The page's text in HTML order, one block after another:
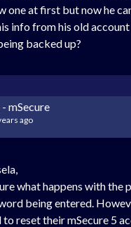
one at first but now he
info from his old
backed up?
mSecure
ago
what happens with the
being entered.
to reset their mSecure 5